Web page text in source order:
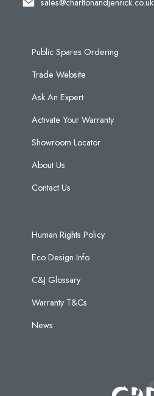
sales@charltonandjenrick.co.uk
Public Spares Ordering
Trade Website
Ask An Expert
Activate Your Warranty
Showroom Locator
About Us
Contact Us
Human Rights Policy
Eco Design Info
C&J Glossary
Warranty T&Cs
News